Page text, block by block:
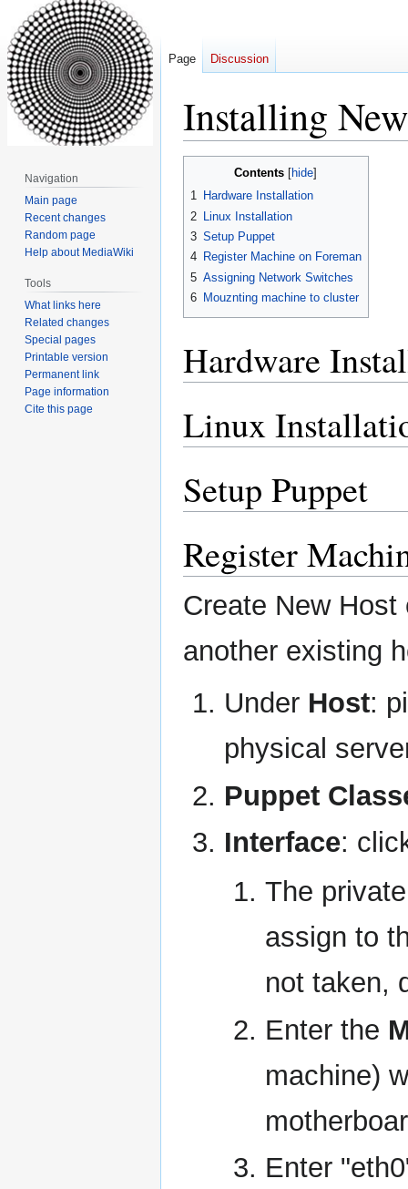
Installing
Contents
1 Hardware Installation
2
Linux Installation
3 Setup Puppet
4 Register Machine on Foreman
5 Assigning Network Switches
6 Mouznting machine to cluster
Hardware
Linux
Setup Puppet
Register
Create New
another existing
Under Host:
physical
Puppet
Interface:
The
assign to
not taken,
Enter the
machine)
Enter
Page Discussion
Navigation
Main page
Recent changes
Random page
Help about MediaWiki
Tools
What links here
Related changes
Special pages
Printable version
Permanent link
Page information
Cite this page